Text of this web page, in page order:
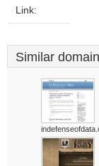
Link:
Similar